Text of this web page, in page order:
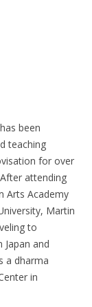
been
teaching
for over
attending
Arts Academy
Martin
to
Japan and
a dharma
in